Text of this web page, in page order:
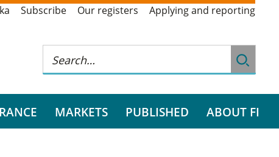
Subscribe Our registers Applying and reporting
MARKETS PUBLISHED ABOUT FI